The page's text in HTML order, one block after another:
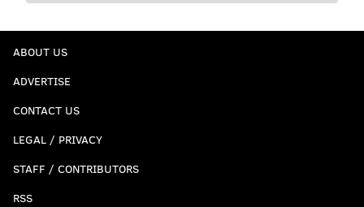
ABOUT US
ADVERTISE
CONTACT US
LEGAL / PRIVACY
STAFF / CONTRIBUTORS
RSS